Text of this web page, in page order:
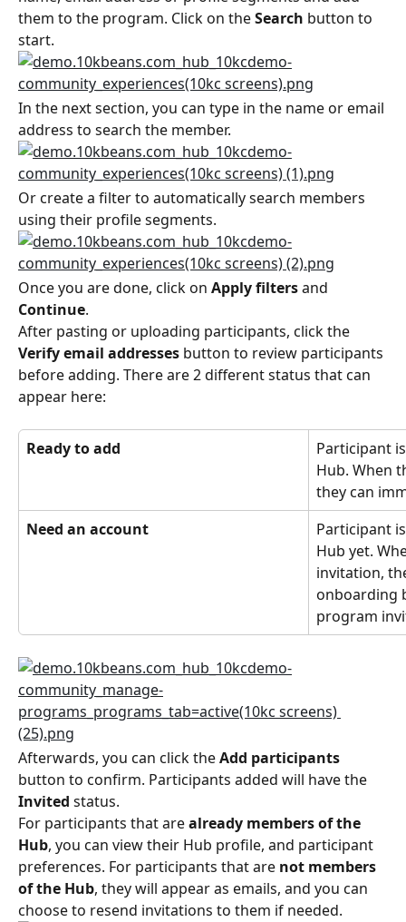
them to the program. Click on the Search button to
start.
In the next section, you can type in the name or email
address to search the member.
Or create a filter to automatically search members
using their profile segments.
Once you are done, click on Apply filters and
Continue.
After pasting or uploading participants, click the
Verify email addresses button to review participants
before adding. There are 2 different status that can
appear here:
Ready to add
Participant
Hub. When
they can
Need an account
Participant
Hub yet.
invitation,
onboarding
program
Afterwards, you can click the Add participants
button to confirm. Participants added will have the
Invited status.
For participants that are already members of the
Hub, you can view their Hub profile, and participant
preferences. For participants that are not members
of the Hub, they will appear as emails, and you can
choose to resend invitations to them if needed.